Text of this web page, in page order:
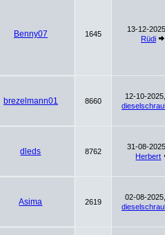
Benny07 1645
13-12-
Rüdi
brezelmann01 8660
12-10-
dleds 8762
31-08-
Herbert
Asima 2619
02-08-